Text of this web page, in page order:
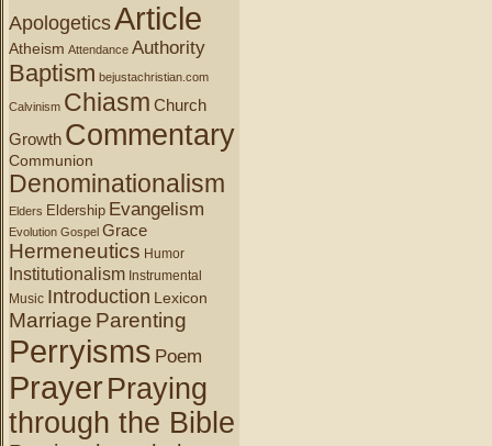
ApologeticsArticle
Atheism Attendance Authority
Baptism bejustachristian.com
Calvinism Chiasm Church
Growth Commentary
Communion
Denominationalism
Elders Eldership Evangelism
Evolution Gospel Grace
Hermeneutics Humor
Institutionalism Instrumental
Music Introduction Lexicon
Marriage Parenting
Perryisms Poem
PrayerPraying
through the Bible